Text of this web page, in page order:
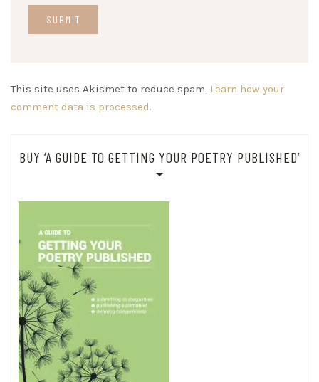
This site uses Akismet to reduce spam. Learn how your
comment data is processed.
BUY ‘A GUIDE TO GETTING YOUR POETRY PUBLISHED’